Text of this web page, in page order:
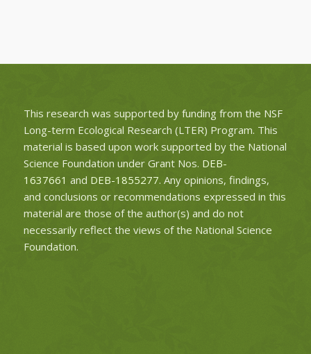
This research was supported by funding from the NSF
Long-term Ecological Research (LTER) Program. This
material is based upon work supported by the National
Science Foundation under Grant Nos. DEB-
1637661 and DEB-1855277. Any opinions, findings,
and conclusions or recommendations expressed in this
material are those of the author(s) and do not
necessarily reflect the views of the National Science
Foundation.